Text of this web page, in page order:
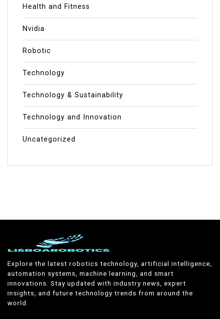
Health and Fitness
Nvidia
Robotic
Technology
Technology & Sustainability
Technology and Innovation
Uncategorized
Explore the latest robotics technology, artificial intelligence,
automation systems, machine learning, and smart
innovations. Stay updated with industry news, expert
insights, and future technology trends from around the
world.